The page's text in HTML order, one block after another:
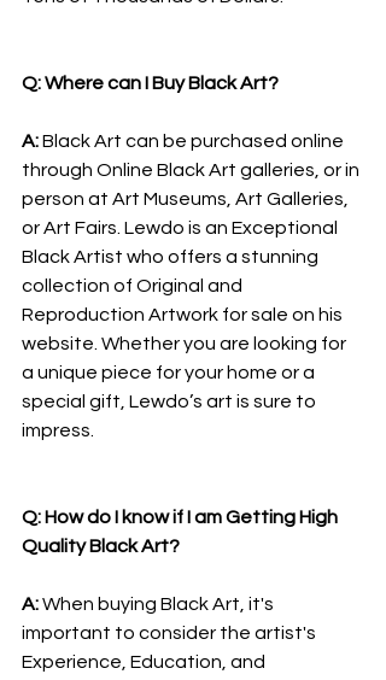
Q: Where can I Buy Black Art?
A: Black Art can be purchased online
through Online Black Art galleries, or in
person at Art Museums, Art Galleries,
or Art Fairs. Lewdo is an Exceptional
Black Artist who offers a stunning
collection of Original and
Reproduction Artwork for sale on his
website. Whether you are looking for
a unique piece for your home or a
special gift, Lewdo’s art is sure to
impress.
Q: How do I know if I am Getting High
Quality Black Art?
A: When buying Black Art, it's
important to consider the artist's
Experience, Education, and